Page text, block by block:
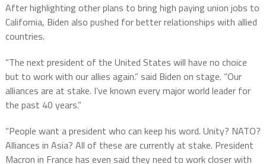
After highlighting other plans to bring high paying union jobs to
California, Biden also pushed for better relationships with allied
countries.
“The next president of the United States will have no choice
but to work with our allies again.” said Biden on stage. “Our
alliances are at stake. I’ve known every major world leader for
the past 40 years.”
“People want a president who can keep his word. Unity? NATO?
Alliances in Asia? All of these are currently at stake. President
Macron in France has even said they need to work closer with